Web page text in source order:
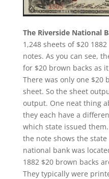
The Riverside National
1,248 sheets of $20
notes. As you can see,
for $20 brown backs as
There was only one $20
sheet. So the sheet
output. One neat thing
they each have a
which state issued
the note shows the
national bank was
1882 $20 brown backs
They typically were